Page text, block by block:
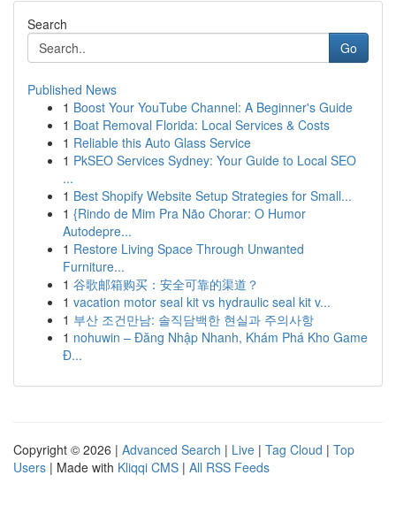
Search
Go
Published News
1 Boost Your YouTube Channel: A Beginner's Guide
1 Boat Removal Florida: Local Services & Costs
1 Reliable this Auto Glass Service
1 PkSEO Services Sydney: Your Guide to Local SEO
...
1 Best Shopify Website Setup Strategies for Small...
1 {Rindo de Mim Pra Não Chorar: O Humor
Autodepre...
1 Restore Living Space Through Unwanted
Furniture...
1 谷歌邮箱购买：安全可靠的渠道？
1 vacation motor seal kit vs hydraulic seal kit v...
1 부산 조건만남: 솔직담백한 현실과 주의사항
1 nohuwin – Đăng Nhập Nhanh, Khám Phá Kho Game
Đ...
Copyright © 2026 | Advanced Search | Live | Tag Cloud | Top
Users | Made with Kliqqi CMS | All RSS Feeds